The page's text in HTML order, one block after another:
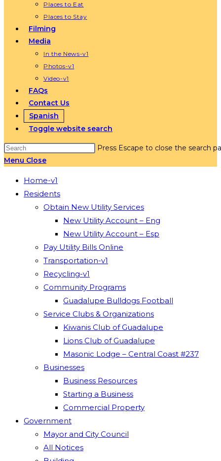
Places to Eat
Places to Stay
Filming
Media
In the News-v1
Photos-v1
Video-v1
FAQs
Contact Us
Spanish
Toggle website search
Press Escape to close the search
Menu Close
Home-v1
Residents
Obtain New Utility Services
New Utility Account – Eng
New Utility Account – Esp
Pay Utility Bills Online
Transportation-v1
Recycling-v1
Community Programs
Guadalupe Bulldogs Football
Service Clubs & Organizations
Kiwanis Club of Guadalupe
Lions Club of Guadalupe
Masonic Lodge – Central Coast #237
Businesses
Business Resources
Starting a Business
Commercial Property
Government
Mayor and City Council
All Notices